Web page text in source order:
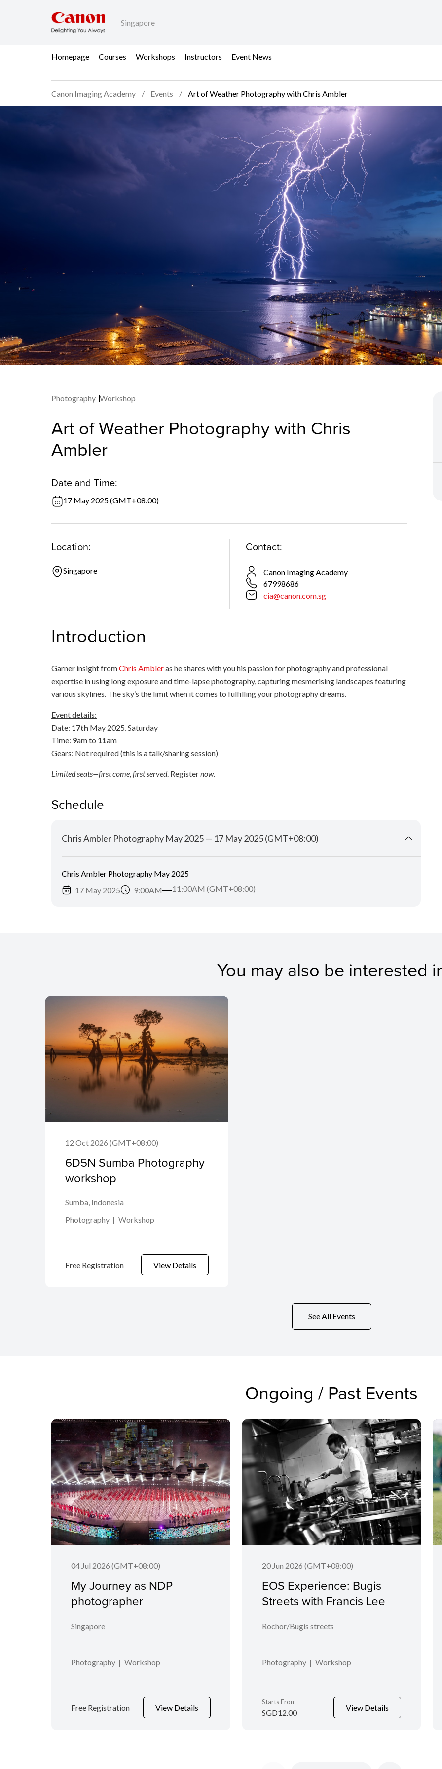
Singapore
Homepage Courses Workshops Instructors Event News
Canon Imaging Academy Events Art of Weather Photography with Chris Ambler
Photography Workshop
Art of Weather Photography with Chris
Ambler
Date and Time:
17 May 2025 (GMT+08:00)
Location:
Singapore
Contact:
Canon Imaging Academy
67998686
cia@canon.com.sg
Introduction
Garner insight fromChris Ambleras he shares with you his passion for photography and professional
expertise in using long exposure and time-lapse photography, capturing mesmerising landscapes featuring
various skylines. The sky’s the limit when it comes to fulfilling your photography dreams.
Event details:
Date: 17th May 2025, Saturday
Time: 9am to 11am
Gears: Not required (this is a talk/sharing session)
Limited seats—first come, first served. Registernow.
Schedule
Chris Ambler Photography May 2025 — 17 May 2025 (GMT+08:00)
Chris Ambler Photography May 2025
17 May 2025
9:00AM 11:00AM (GMT+08:00)
You may also be interested
12 Oct 2026 (GMT+08:00)
6D5N Sumba Photography
workshop
Sumba, Indonesia
Photography
Workshop
Free Registration View Details
See All Events
Ongoing / Past Events
04 Jul 2026 (GMT+08:00)
My Journey as NDP
photographer
Singapore
Photography Workshop
Free Registration View Details
20 Jun 2026 (GMT+08:00)
EOS Experience: Bugis
Streets with Francis Lee
Rochor/Bugis streets
Photography Workshop
Starts From
SGD12.00
View Details